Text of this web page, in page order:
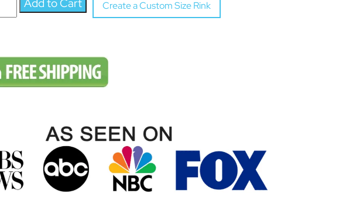
Add to Cart Create a Custom Size Rink